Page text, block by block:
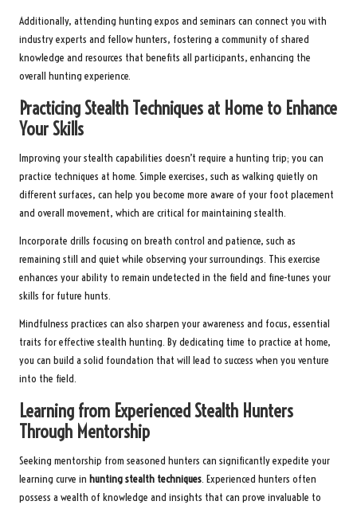
Additionally, attending hunting expos and seminars can connect you with
industry experts and fellow hunters, fostering a community of shared
knowledge and resources that benefits all participants, enhancing the
overall hunting experience.
Practicing Stealth Techniques at Home to Enhance
Your Skills
Improving your stealth capabilities doesn’t require a hunting trip; you can
practice techniques at home. Simple exercises, such as walking quietly on
different surfaces, can help you become more aware of your foot placement
and overall movement, which are critical for maintaining stealth.
Incorporate drills focusing on breath control and patience, such as
remaining still and quiet while observing your surroundings. This exercise
enhances your ability to remain undetected in the field and fine-tunes your
skills for future hunts.
Mindfulness practices can also sharpen your awareness and focus, essential
traits for effective stealth hunting. By dedicating time to practice at home,
you can build a solid foundation that will lead to success when you venture
into the field.
Learning from Experienced Stealth Hunters
Through Mentorship
Seeking mentorship from seasoned hunters can significantly expedite your
learning curve in hunting stealth techniques. Experienced hunters often
possess a wealth of knowledge and insights that can prove invaluable to